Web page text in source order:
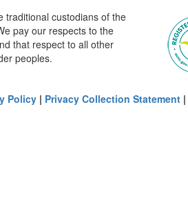
traditional custodians of the
pay our respects to the
that respect to all other
peoples.
Policy | Privacy Collection Statement |